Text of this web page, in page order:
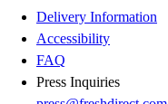
Delivery Information
Accessibility
FAQ
Press Inquiries